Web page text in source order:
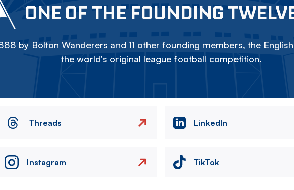
ONE OF THE FOUNDING
by Bolton Wanderers and 11 other founding members, the
the world's original league football competition.
Threads LinkedIn
Instagram TikTok